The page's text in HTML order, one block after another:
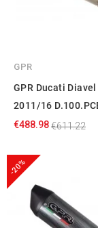
GPR
GPR Ducati
2011/16
€488.98€611.22
-20%